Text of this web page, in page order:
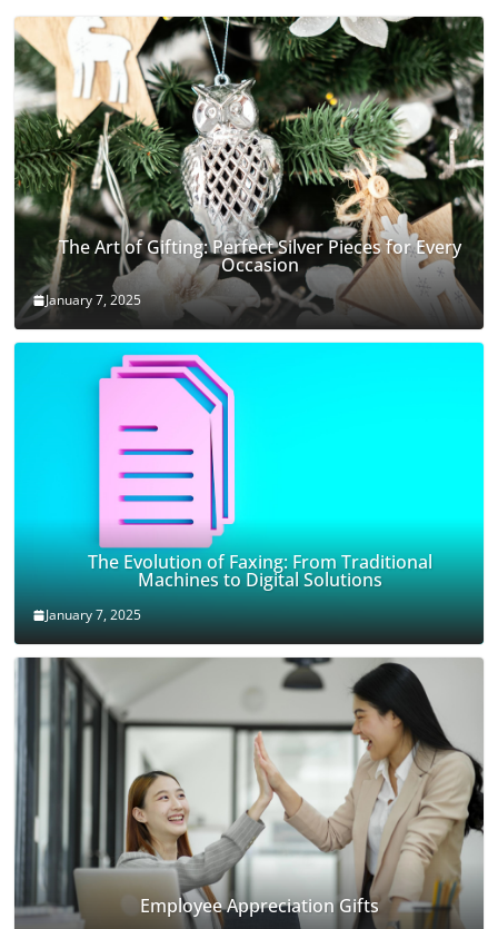
The Art of Gifting: Perfect Silver Pieces for Every
Occasion
January 7, 2025
The Evolution of Faxing: From Traditional
Machines to Digital Solutions
January 7, 2025
Employee Appreciation Gifts